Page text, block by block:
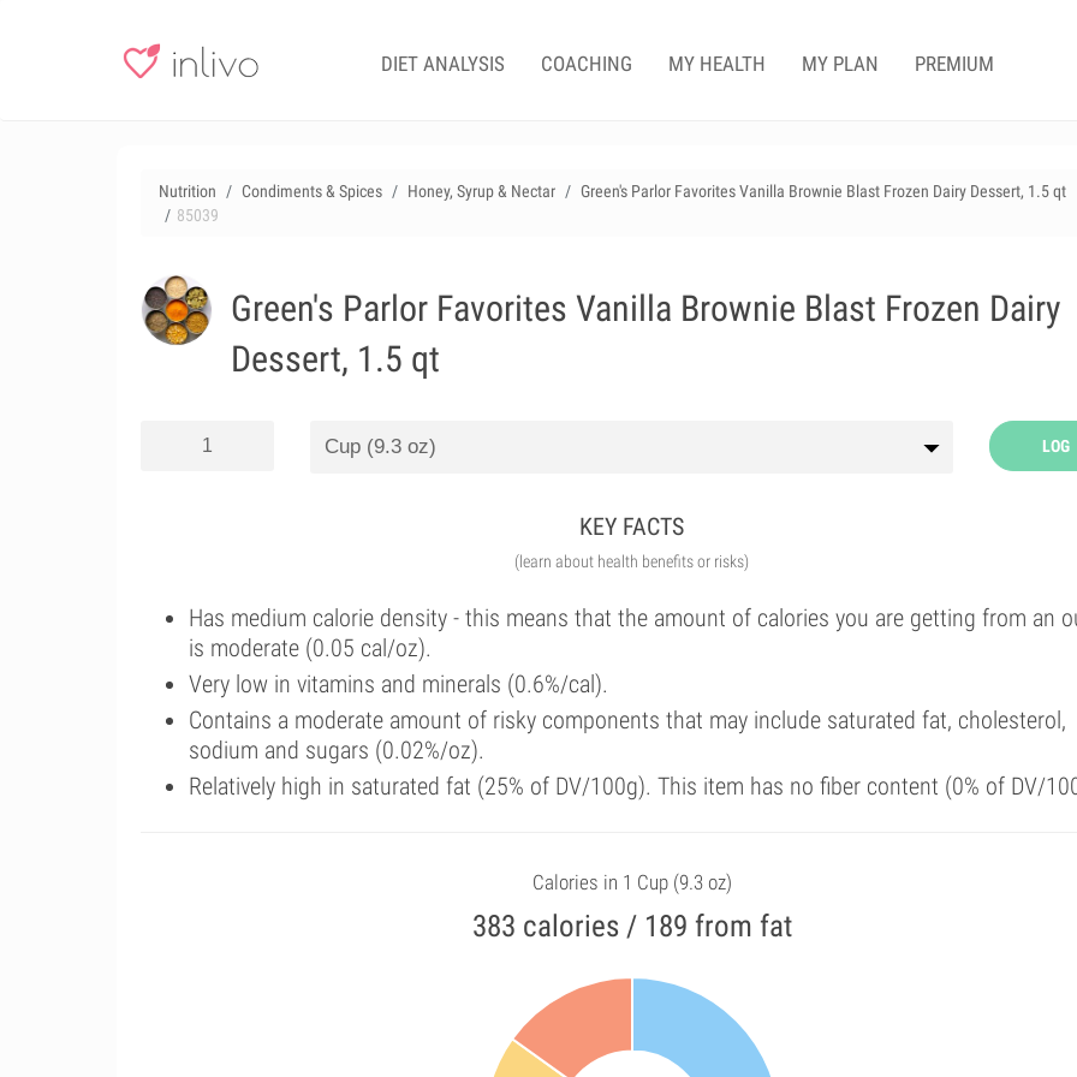
DIET ANALYSIS COACHING MY HEALTH MY PLAN PREMIUM
Nutrition Condiments & Spices Honey, Syrup & Nectar
Green's Parlor Favorites Vanilla Brownie Blast Frozen Dairy Dessert, 1.5 qt
85039
Green's Parlor Favorites Vanilla Brownie Blast Frozen Dairy
Dessert, 1.5 qt
LOG
KEY FACTS
(learn about health benefits or risks)
Has medium calorie density - this means that the amount of calories you are getting from an
is moderate (0.05 cal/oz).
Very low in vitamins and minerals (0.6%/cal).
Contains a moderate amount of risky components that may include saturated fat, cholesterol,
sodium and sugars (0.02%/oz).
Relatively high in saturated fat (25% of DV/100g). This item has no fiber content (0% of DV/
Calories in 1 Cup (9.3 oz)
383 calories / 189 from fat